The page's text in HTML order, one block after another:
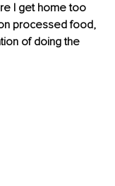
I get home too
processed food,
of doing the